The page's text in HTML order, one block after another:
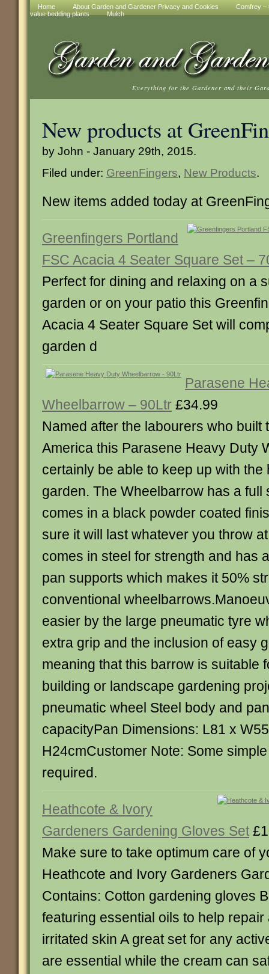
Home About Garden and Gardener Privacy and Cookies
Comfrey –
value bedding plants
Mulch
Everything for the Gardener and their
New products at
by John - January 29th, 2015.
Filed under: GreenFingers, New Products.
New items added today at
Greenfingers Portland
FSC Acacia 4 Seater Square Set –
Perfect for dining and relaxing on a
garden or on your patio this
Acacia 4 Seater Square Set will
garden d
Parasene
Wheelbarrow – 90Ltr £34.99
Named after the labourers who built
America this Parasene Heavy Duty
certainly be able to keep up with
garden. The Wheelbarrow has a full
comes in a black powder coated
sure it will last whatever you throw
comes in steel for strength and has
pan supports which makes it 50%
conventional
easier by the large pneumatic tyre
extra grip and the inclusion of easy
meaning that this barrow is suitable
building or landscape gardening
pneumatic wheel Steel body and
capacityPan Dimensions: L81 x
H24cmCustomer Note: Some
required.
Heathcote & Ivory
Gardeners Gardening Gloves Set
Make sure to take optimum care of
Heathcote and Ivory Gardeners
Contains: Cotton gardening gloves
featuring essential oils to help repair
irritated skin A great set for any
are essential while the cream can